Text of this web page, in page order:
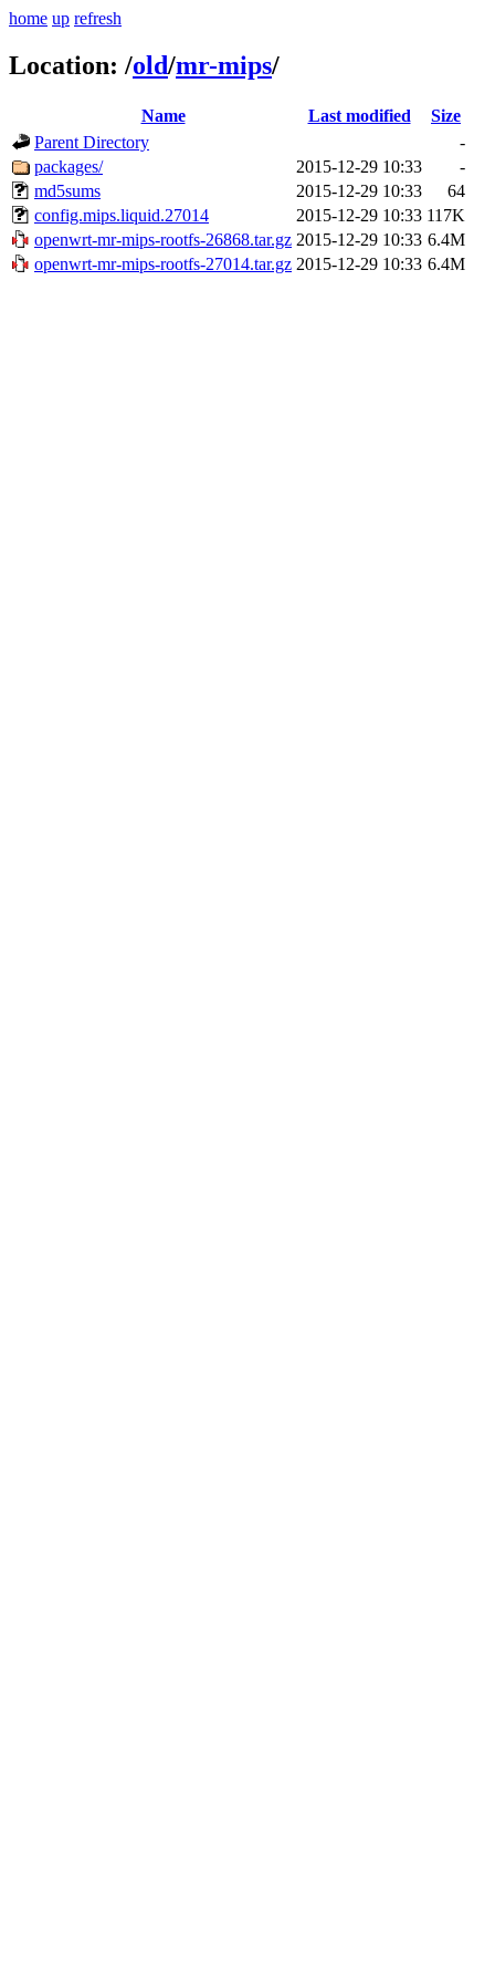
home up refresh
Location: /old/mr-mips/
Name Last modified
Size
Parent Directory
-
packages/
2015-12-29 10:33
-
md5sums
2015-12-29 10:33
64
config.mips.liquid.27014
2015-12-29 10:33 117K
openwrt-mr-mips-rootfs-26868.tar.gz 2015-12-29 10:33 6.4M
openwrt-mr-mips-rootfs-27014.tar.gz 2015-12-29 10:33 6.4M